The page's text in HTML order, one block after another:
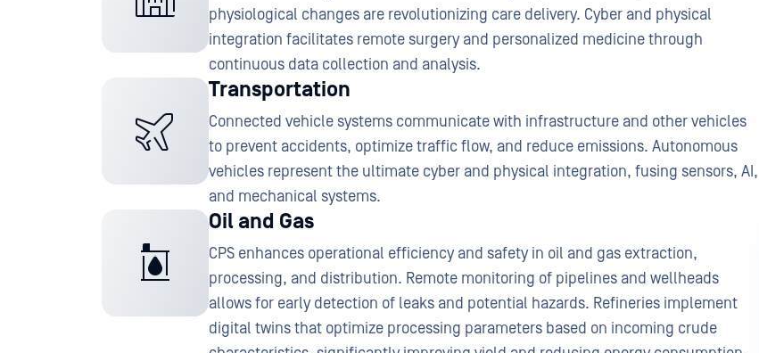
physiological changes are revolutionizing care delivery. Cyber and physical
integration facilitates remote surgery and personalized medicine through
continuous data collection and analysis.
Transportation
Connected vehicle systems communicate with infrastructure and other vehicles
to prevent accidents, optimize traffic flow, and reduce emissions. Autonomous
vehicles represent the ultimate cyber and physical integration, fusing sensors, AI,
and mechanical systems.
Oil and Gas
CPS enhances operational efficiency and safety in oil and gas extraction,
processing, and distribution. Remote monitoring of pipelines and wellheads
allows for early detection of leaks and potential hazards. Refineries implement
digital twins that optimize processing parameters based on incoming crude